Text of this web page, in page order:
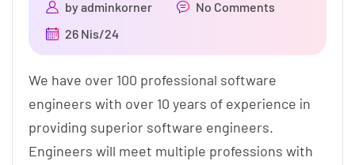
byadminkorner
No Comments
26 Nis/24
We have over 100 professional software
engineers with over 10 years of experience in
providing superior software engineers.
Engineers will meet multiple professions with